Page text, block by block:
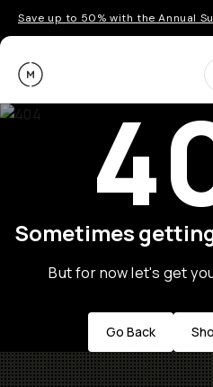
Save up to 50% with the Annual
Moment
Sometimes
But for now let's get
Go Back